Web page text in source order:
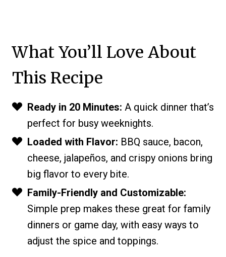
What You’ll Love About
This Recipe
Ready in 20 Minutes: A quick dinner that’s
perfect for busy weeknights.
Loaded with Flavor: BBQ sauce, bacon,
cheese, jalapeños, and crispy onions bring
big flavor to every bite.
Family-Friendly and Customizable:
Simple prep makes these great for family
dinners or game day, with easy ways to
adjust the spice and toppings.